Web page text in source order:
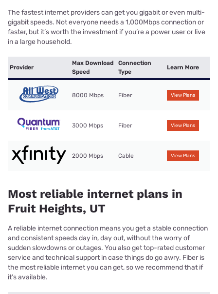
The fastest internet providers can get you gigabit or even multi-
gigabit speeds. Not everyone needs a 1,000Mbps connection or
faster, but it’s worth the investment if you’re a power user or live
in a large household.
Provider
Max Download
Speed
Connection
Type
Learn More
8000 Mbps Fiber View Plans
3000 Mbps Fiber View Plans
2000 Mbps Cable View Plans
Most reliable internet plans in
Fruit Heights, UT
A reliable internet connection means you get a stable connection
and consistent speeds day in, day out, without the worry of
sudden slowdowns or outages. You also get top-rated customer
service and technical support in case things do go awry. Fiber is
the most reliable internet you can get, so we recommend that if
it’s available.